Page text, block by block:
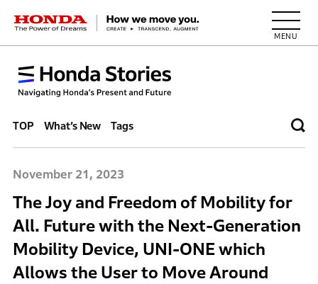
HONDA The Power of Dreams
TOP What’s New Tags
November 21, 2023
The Joy and Freedom of Mobility for
All. Future with the Next-Generation
Mobility Device, UNI-ONE which
Allows the User to Move Around